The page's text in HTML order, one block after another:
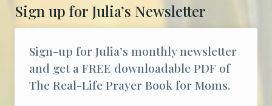
Sign up for Julia’s Newsletter
Sign-up for Julia’s monthly newsletter
and get a FREE downloadable PDF of
The Real-Life Prayer Book for Moms.